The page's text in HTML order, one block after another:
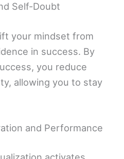
Self-Doubt
your mindset from
in success. By
you reduce
allowing you to stay
and Performance